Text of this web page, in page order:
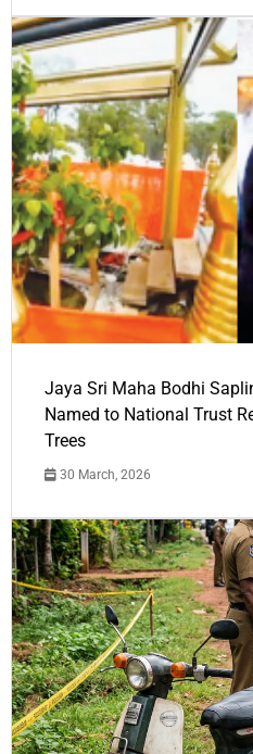
Jaya Sri Maha Bodhi
Named to National Trust
Trees
30 March, 2026